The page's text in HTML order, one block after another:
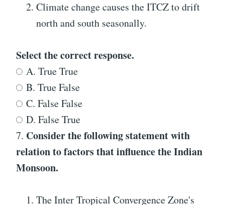
Climate change causes the ITCZ to drift
north and south seasonally.
Select the correct response.
A. True True
B. True False
C. False False
D. False True
7. Consider the following statement with
relation to factors that influence the Indian
Monsoon.
The Inter Tropical Convergence Zone's